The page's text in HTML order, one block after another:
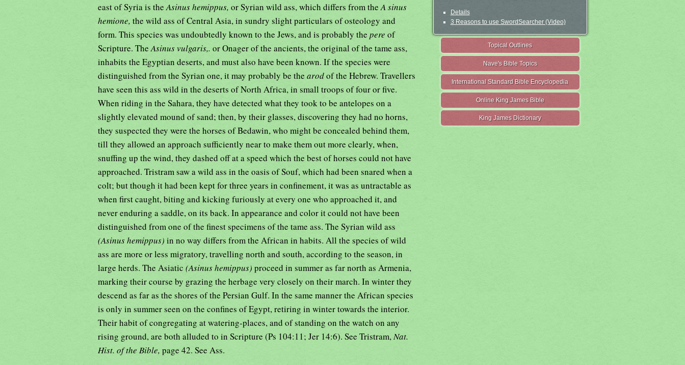
east of Syria is the Asinus hemippus, or Syrian wild ass, which differs from the A sinus
hemione, the wild ass of Central Asia, in sundry slight particulars of osteology and
form. This species was undoubtedly known to the Jews, and is probably the pere of
Scripture. The Asinus vulgaris,. or Onager of the ancients, the original of the tame ass,
inhabits the Egyptian deserts, and must also have been known. If the species were
distinguished from the Syrian one, it may probably be the arodof the Hebrew. Travellers
have seen this ass wild in the deserts of North Africa, in small troops of four or five.
When riding in the Sahara, they have detected what they took to be antelopes on a
slightly elevated mound of sand; then, by their glasses, discovering they had no horns,
they suspected they were the horses of Bedawin, who might be concealed behind them,
till they allowed an approach sufficiently near to make them out more clearly, when,
snuffing up the wind, they dashed off at a speed which the best of horses could not have
approached. Tristram saw a wild ass in the oasis of Souf, which had been snared when a
colt; but though it had been kept for three years in confinement, it was as untractable as
when first caught, biting and kicking furiously at every one who approached it, and
never enduring a saddle, on its back. In appearance and color it could not have been
distinguished from one of the finest specimens of the tame ass. The Syrian wild ass
(Asinus hemippus) in no way differs from the African in habits. All the species of wild
ass are more or less migratory, travelling north and south, according to the season, in
large herds. The Asiatic (Asinus hemippus) proceed in summer as far north as Armenia,
marking their course by grazing the herbage very closely on their march. In winter they
descend as far as the shores of the Persian Gulf. In the same manner the African species
is only in summer seen on the confines of Egypt, retiring in winter towards the interior.
Their habit of congregating at watering-places, and of standing on the watch on any
rising ground, are both alluded to in Scripture (Ps 104:11; Jer 14:6). See Tristram, Nat.
Hist. of the Bible, page 42. See Ass.
Details
3 Reasons to use SwordSearcher (Video)
Topical Outlines
Nave's Bible Topics
International Standard Bible Encyclopedia
Online King James Bible
King James Dictionary